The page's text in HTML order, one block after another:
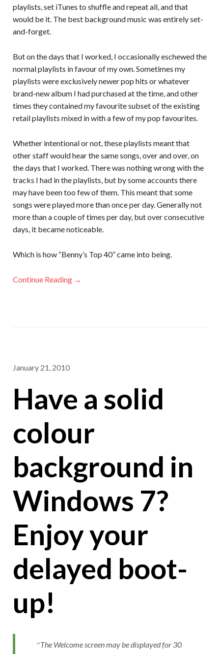
playlists, set iTunes to shuffle and repeat all, and that
would be it. The best background music was entirely set-
and-forget.
But on the days that I worked, I occasionally eschewed the
normal playlists in favour of my own. Sometimes my
playlists were exclusively newer pop hits or whatever
brand-new album I had purchased at the time, and other
times they contained my favourite subset of the existing
retail playlists mixed in with a few of my pop favourites.
Whether intentional or not, these playlists meant that
other staff would hear the same songs, over and over, on
the days that I worked. There was nothing wrong with the
tracks I had in the playlists, but by some accounts there
may have been too few of them. This meant that some
songs were played more than once per day. Generally not
more than a couple of times per day, but over consecutive
days, it became noticeable.
Which is how “Benny’s Top 40” came into being.
Continue Reading →
January 21, 2010
Have a solid
colour
background in
Windows 7?
Enjoy your
delayed boot-
up!
The Welcome screen may be displayed for 30